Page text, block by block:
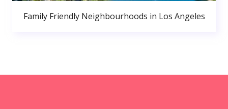
Family Friendly Neighbourhoods in Los Angeles